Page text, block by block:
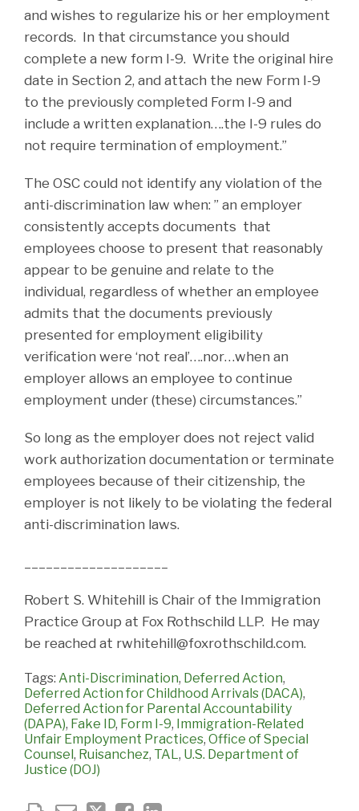
and wishes to regularize his or her employment
records. In that circumstance you should
complete a new form I-9. Write the original hire
date in Section 2, and attach the new Form I-9
to the previously completed Form I-9 and
include a written explanation….the I-9 rules do
not require termination of employment.”
The OSC could not identify any violation of the
anti-discrimination law when: ” an employer
consistently accepts documents that
employees choose to present that reasonably
appear to be genuine and relate to the
individual, regardless of whether an employee
admits that the documents previously
presented for employment eligibility
verification were ‘not real’….nor…when an
employer allows an employee to continue
employment under (these) circumstances.”
So long as the employer does not reject valid
work authorization documentation or terminate
employees because of their citizenship, the
employer is not likely to be violating the federal
anti-discrimination laws.
Robert S. Whitehill is Chair of the Immigration
Practice Group at Fox Rothschild LLP. He may
be reached at rwhitehill@foxrothschild.com.
Tags: Anti-Discrimination, Deferred Action,
Deferred Action for Childhood Arrivals (DACA),
Deferred Action for Parental Accountability
(DAPA), Fake ID, Form I-9, Immigration-Related
Unfair Employment Practices, Office of Special
Counsel, Ruisanchez, TAL , U.S. Department of
Justice (DOJ)